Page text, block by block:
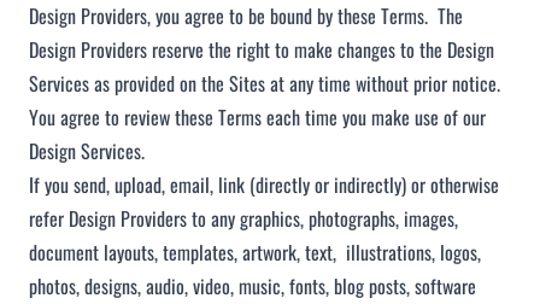
Design Providers, you agree to be bound by these Terms. The
Design Providers reserve the right to make changes to the Design
Services as provided on the Sites at any time without prior notice.
You agree to review these Terms each time you make use of our
Design Services.
If you send, upload, email, link (directly or indirectly) or otherwise
refer Design Providers to any graphics, photographs, images,
document layouts, templates, artwork, text, illustrations, logos,
photos, designs, audio, video, music, fonts, blog posts, software